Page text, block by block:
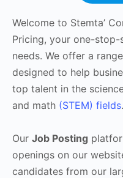
Welcome to Stemta’
Pricing, your one-
needs. We offer a
designed to help
top talent in the
and math (STEM) fields.
Our Job Posting
openings on our
candidates from our